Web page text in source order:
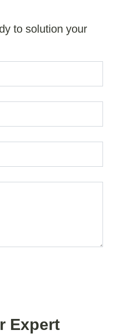
to solution your
Expert